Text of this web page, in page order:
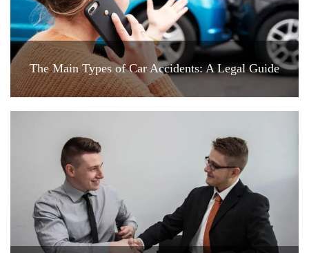
The Main Types of Car Accidents: A Legal Guide